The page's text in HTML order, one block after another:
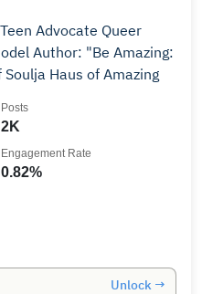
Advocate Queer
Author: "Be Amazing:
Haus of Amazing
2K
Posts
0.82%
Engagement Rate
Unlock →